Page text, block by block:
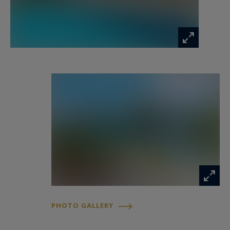
offers the possibility to taste the pleasures of
PHOTO GALLERY